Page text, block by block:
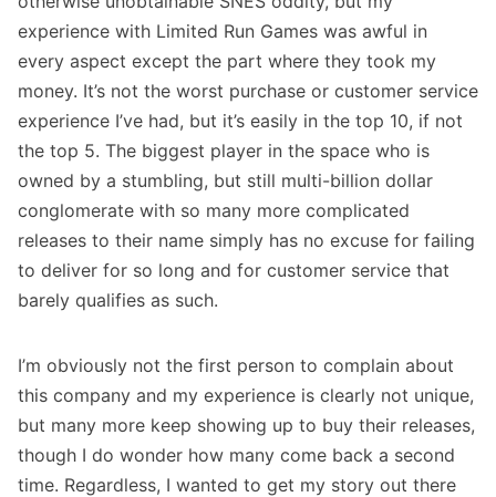
experience with Limited Run Games was awful in
every aspect except the part where they took my
money. It’s not the worst purchase or customer service
experience I’ve had, but it’s easily in the top 10, if not
the top 5. The biggest player in the space who is
owned by a stumbling, but still multi-billion dollar
conglomerate with so many more complicated
releases to their name simply has no excuse for failing
to deliver for so long and for customer service that
barely qualifies as such.
I’m obviously not the first person to complain about
this company and my experience is clearly not unique,
but many more keep showing up to buy their releases,
though I do wonder how many come back a second
time. Regardless, I wanted to get my story out there